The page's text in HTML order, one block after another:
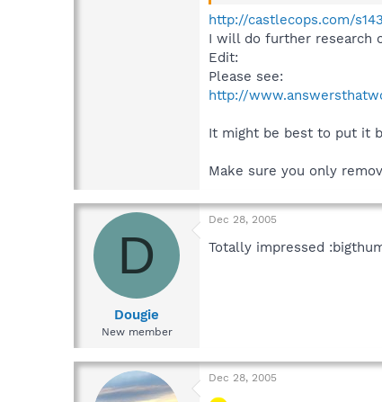
http://castlecops.com/
I will do further research
Edit:
Please see:
http://
It might be best to put it
Make sure you only
D
Dougie
New member
Dec 28, 2005
Totally impressed
Dec 28, 2005